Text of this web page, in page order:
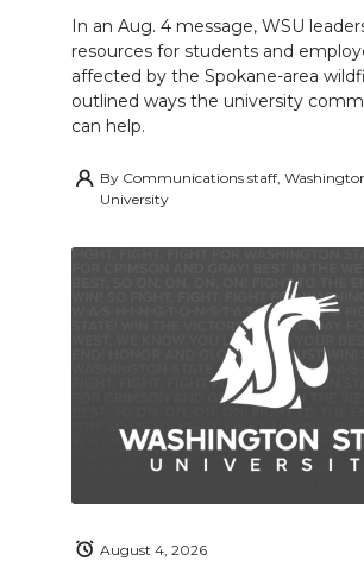
In an Aug. 4 message, WSU
resources for students and
affected by the Spokane-area
outlined ways the university
can help.
By Communications staff,
University
August 4, 2026